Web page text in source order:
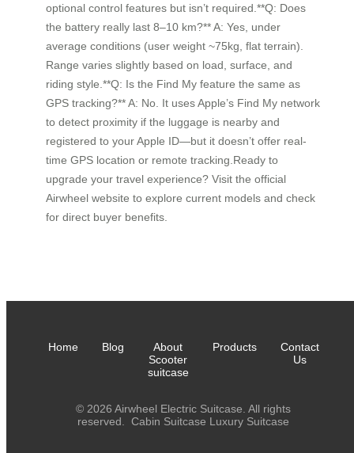
optional control features but isn’t required.**Q: Does
the battery really last 8–10 km?** A: Yes, under
average conditions (user weight ~75kg, flat terrain).
Range varies slightly based on load, surface, and
riding style.**Q: Is the Find My feature the same as
GPS tracking?** A: No. It uses Apple’s Find My network
to detect proximity if the luggage is nearby and
registered to your Apple ID—but it doesn’t offer real-
time GPS location or remote tracking.Ready to
upgrade your travel experience? Visit the official
Airwheel website to explore current models and check
for direct buyer benefits.
Home Blog
About
Scooter
suitcase
Products
Contact
Us
© 2026 Airwheel Electric Suitcase. All rights
reserved. Cabin Suitcase Luxury Suitcase